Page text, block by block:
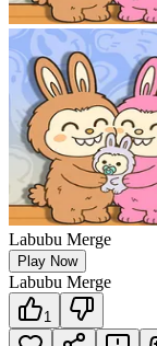
Labubu Merge
Play Now
Labubu Merge
1